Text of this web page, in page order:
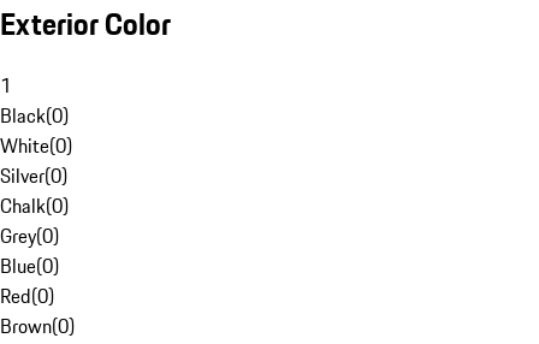
Exterior Color
1
Black(0)
White(0)
Silver(0)
Chalk(0)
Grey(0)
Blue(0)
Red(0)
Brown(0)